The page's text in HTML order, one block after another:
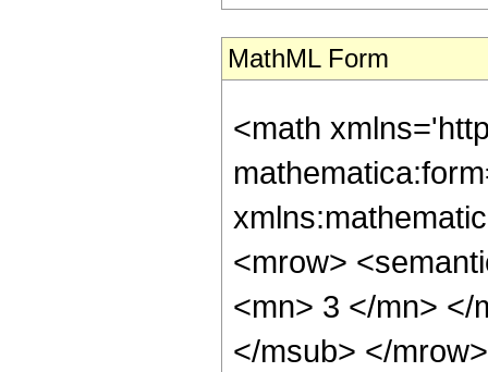
MathML Form
<math
<mrow>
<mn> 3 </mn> </
</msub> </